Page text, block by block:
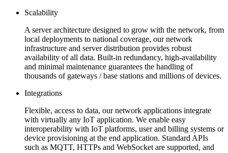
Scalability
A server architecture designed to grow with the network, from
local deployments to national coverage, our network
infrastructure and server distribution provides robust
availability of all data. Built-in redundancy, high-availability
and minimal maintenance guarantees the handling of
thousands of gateways / base stations and millions of devices.
Integrations
Flexible, access to data, our network applications integrate
with virtually any IoT application. We enable easy
interoperability with IoT platforms, user and billing systems or
device provisioning at the end application. Standard APIs
such as MQTT, HTTPs and WebSocket are supported, and